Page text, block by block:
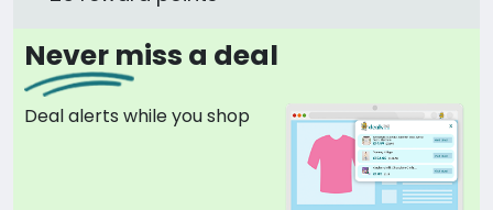
Never miss a deal
Deal alerts while you shop